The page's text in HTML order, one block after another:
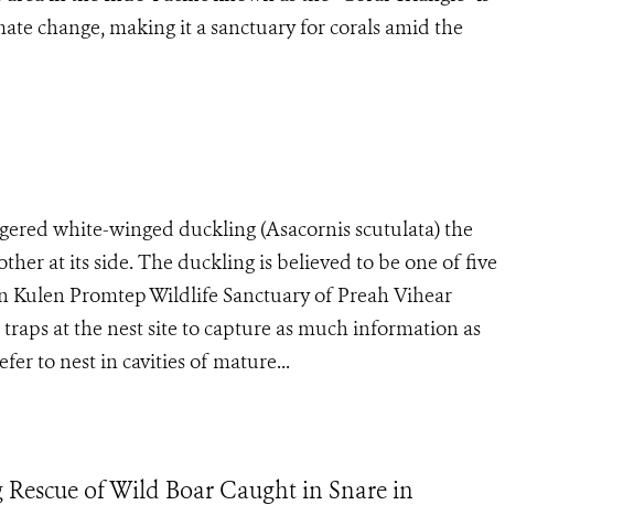
change, making it a sanctuary for corals amid the
white-winged duckling (Asacornis scutulata) the
at its side. The duckling is believed to be one of five
Kulen Promtep Wildlife Sanctuary of Preah Vihear
at the nest site to capture as much information as
to nest in cavities of mature...
of Wild Boar Caught in Snare in